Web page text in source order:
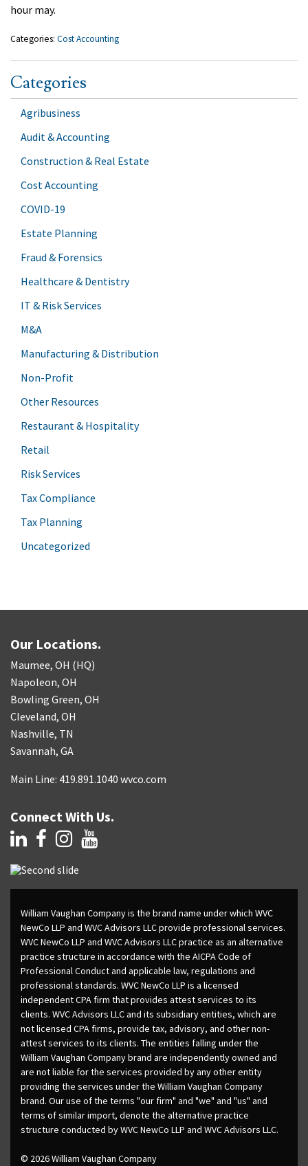
hour may.
Categories: Cost Accounting
Categories
Agribusiness
Audit & Accounting
Construction & Real Estate
Cost Accounting
COVID-19
Estate Planning
Fraud & Forensics
Healthcare & Dentistry
IT & Risk Services
M&A
Manufacturing & Distribution
Non-Profit
Other Resources
Restaurant & Hospitality
Retail
Risk Services
Tax Compliance
Tax Planning
Uncategorized
Our Locations.
Maumee, OH (HQ)
Napoleon, OH
Bowling Green, OH
Cleveland, OH
Nashville, TN
Savannah, GA
Main Line: 419.891.1040 wvco.com
Connect With Us.
William Vaughan Company is the brand name under which WVC
NewCo LLP and WVC Advisors LLC provide professional services.
WVC NewCo LLP and WVC Advisors LLC practice as an alternative
practice structure in accordance with the AICPA Code of
Professional Conduct and applicable law, regulations and
professional standards. WVC NewCo LLP is a licensed
independent CPA firm that provides attest services to its
clients. WVC Advisors LLC and its subsidiary entities, which are
not licensed CPA firms, provide tax, advisory, and other non-
attest services to its clients. The entities falling under the
William Vaughan Company brand are independently owned and
are not liable for the services provided by any other entity
providing the services under the William Vaughan Company
brand. Our use of the terms "our firm" and "we" and "us" and
terms of similar import, denote the alternative practice
structure conducted by WVC NewCo LLP and WVC Advisors LLC.
© 2026 William Vaughan Company